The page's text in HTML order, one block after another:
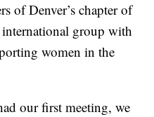
of Denver’s chapter of
group with
women in the
our first meeting, we